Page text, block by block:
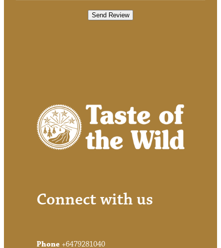
Send Review
Connect with us
Phone +6479281040